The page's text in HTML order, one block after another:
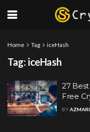
Home Tag iceHash
Tag: iceHash
27
Free
BY